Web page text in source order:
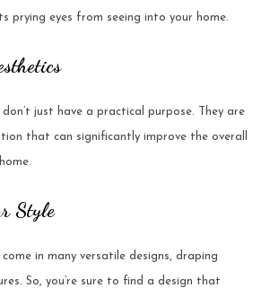
prying eyes from seeing into your home.
just have a practical purpose. They are
that can significantly improve the overall
Style
in many versatile designs, draping
So, you’re sure to find a design that